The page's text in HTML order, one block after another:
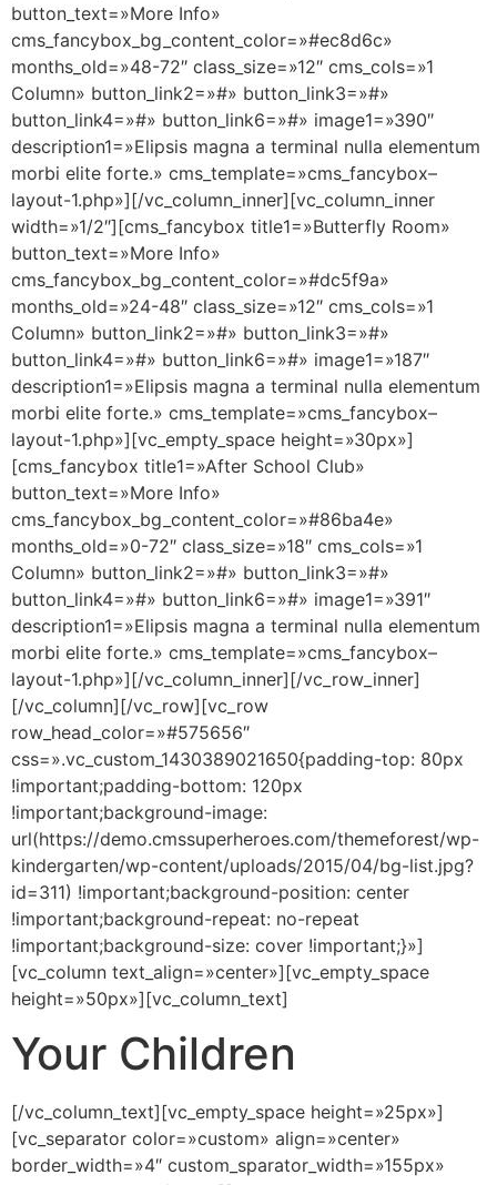
button_text=»More Info»
cms_fancybox_bg_content_color=»#ec8d6c»
months_old=»48-72″ class_size=»12″ cms_cols=»1
Column» button_link2=»#» button_link3=»#»
button_link4=»#» button_link6=»#» image1=»390″
description1=»Elipsis magna a terminal nulla elementum
morbi elite forte.» cms_template=»cms_fancybox–
layout-1.php»][/vc_column_inner][vc_column_inner
width=»1/2″][cms_fancybox title1=»Butterfly Room»
button_text=»More Info»
cms_fancybox_bg_content_color=»#dc5f9a»
months_old=»24-48″ class_size=»12″ cms_cols=»1
Column» button_link2=»#» button_link3=»#»
button_link4=»#» button_link6=»#» image1=»187″
description1=»Elipsis magna a terminal nulla elementum
morbi elite forte.» cms_template=»cms_fancybox–
layout-1.php»][vc_empty_space height=»30px»]
[cms_fancybox title1=»After School Club»
button_text=»More Info»
cms_fancybox_bg_content_color=»#86ba4e»
months_old=»0-72″ class_size=»18″ cms_cols=»1
Column» button_link2=»#» button_link3=»#»
button_link4=»#» button_link6=»#» image1=»391″
description1=»Elipsis magna a terminal nulla elementum
morbi elite forte.» cms_template=»cms_fancybox–
layout-1.php»][/vc_column_inner][/vc_row_inner]
[/vc_column][/vc_row][vc_row
row_head_color=»#575656″
css=».vc_custom_1430389021650{padding-top: 80px
!important;padding-bottom: 120px
!important;background-image:
url(https://demo.cmssuperheroes.com/themeforest/wp-
kindergarten/wp-content/uploads/2015/04/bg-list.jpg?
id=311) !important;background-position: center
!important;background-repeat: no-repeat
!important;background-size: cover !important;}»]
[vc_column text_align=»center»][vc_empty_space
height=»50px»][vc_column_text]
Your Children
[/vc_column_text][vc_empty_space height=»25px»]
[vc_separator color=»custom» align=»center»
border_width=»4″ custom_sparator_width=»155px»